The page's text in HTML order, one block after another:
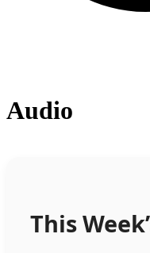
Audio
This